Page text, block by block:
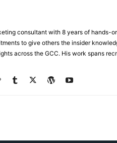
consultant with 8 years of hands-
to give others the insider
across the GCC. His work spans